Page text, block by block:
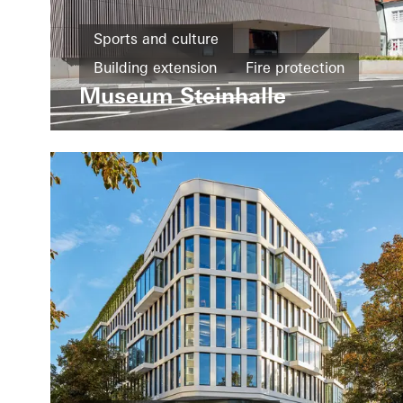
Sports and culture
Building extension
Fire protection
Smoke protection
Design and Aesthetics
Windows
Doors
Fire and smoke protection
Security
Germany
Museum Steinhalle